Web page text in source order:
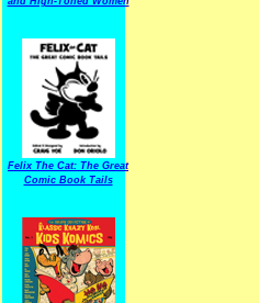
Felix The Cat: The Great
Comic Book Tails